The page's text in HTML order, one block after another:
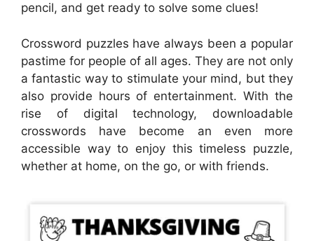
pencil, and get ready to solve some clues!
Crossword puzzles have always been a popular
pastime for people of all ages. They are not only
a fantastic way to stimulate your mind, but they
also provide hours of entertainment. With the
rise of digital technology, downloadable
crosswords have become an even more
accessible way to enjoy this timeless puzzle,
whether at home, on the go, or with friends.